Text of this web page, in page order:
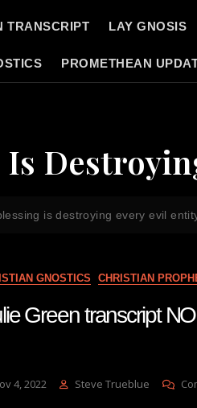
TRANSCRIPT LAY GNOSIS
PROMETHEAN
Is
is destroying every evil
GNOSTICS CHRISTIAN
Green transcript
4, 2022 Steve Trueblue